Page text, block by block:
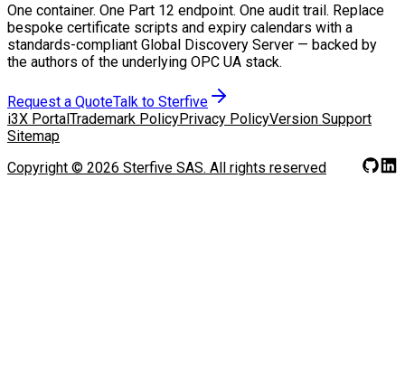
One container. One Part 12 endpoint. One audit trail. Replace
bespoke certificate scripts and expiry calendars with a
standards-compliant Global Discovery Server — backed by
the authors of the underlying OPC UA stack.
Request a QuoteTalk to Sterfive
i3X PortalTrademark PolicyPrivacy PolicyVersion Support
Sitemap
Copyright © 2026 Sterfive SAS. All rights reserved